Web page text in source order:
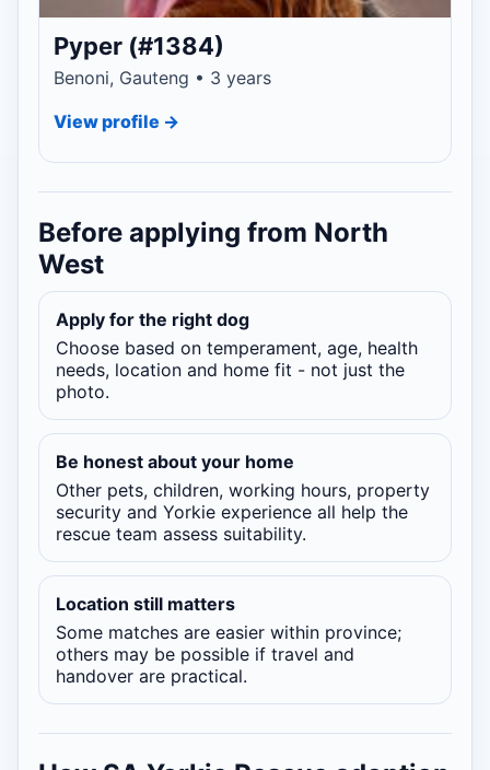
Pyper (#1384)
Benoni, Gauteng • 3 years
View profile →
Before applying from North
West
Apply for the right dog
Choose based on temperament, age, health
needs, location and home fit - not just the
photo.
Be honest about your home
Other pets, children, working hours, property
security and Yorkie experience all help the
rescue team assess suitability.
Location still matters
Some matches are easier within province;
others may be possible if travel and
handover are practical.